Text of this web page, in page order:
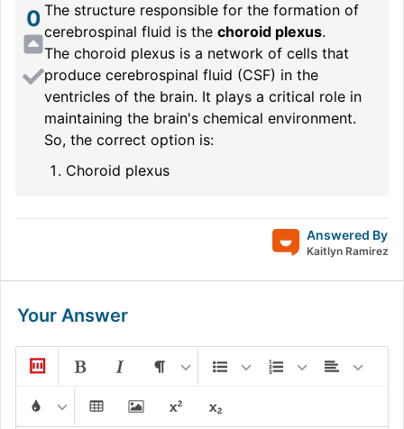
0 The structure responsible for the formation of
cerebrospinal fluid is the choroid plexus.
The choroid plexus is a network of cells that
produce cerebrospinal fluid (CSF) in the
ventricles of the brain. It plays a critical role in
maintaining the brain's chemical environment.
So, the correct option is:
Choroid plexus
Answered By
Kaitlyn Ramirez
Your Answer